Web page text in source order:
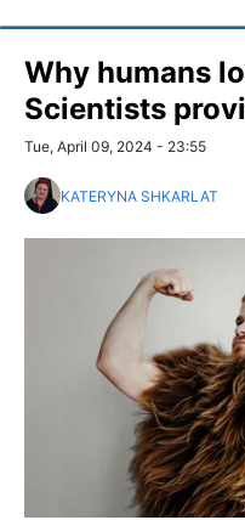
Why humans
Scientists
Tue, April 09, 2024 - 23:55
KATERYNA SHKARLAT